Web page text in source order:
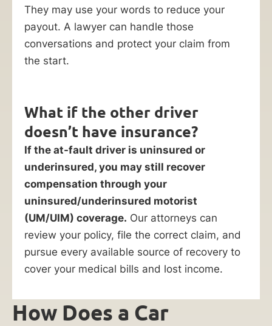
They may use your words to reduce your
payout. A lawyer can handle those
conversations and protect your claim from
the start.
What if the other driver
doesn’t have insurance?
If the at-fault driver is uninsured or
underinsured, you may still recover
compensation through your
uninsured/underinsured motorist
(UM/UIM) coverage. Our attorneys can
review your policy, file the correct claim, and
pursue every available source of recovery to
cover your medical bills and lost income.
How Does a Car